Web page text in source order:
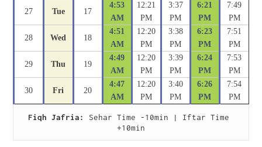
27 Tue 17
4:53
AM
12:21
PM
3:37
PM
6:21
PM
7:49
PM
28 Wed 18
4:51
AM
12:20
PM
3:38
PM
6:23
PM
7:51
PM
29 Thu 19
4:49
AM
12:20
PM
3:39
PM
6:24
PM
7:53
PM
30 Fri 20
4:47
AM
12:20
PM
3:40
PM
6:26
PM
7:54
PM
Fiqh Jafria:
Sehar Time -10min | Iftar Time
+10min